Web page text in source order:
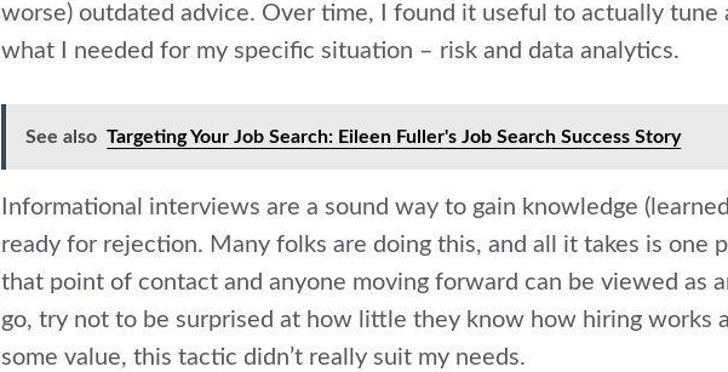
worse) outdated advice. Over time, I found it useful to actually tune
what I needed for my specific situation – risk and data analytics.
See also Targeting Your Job Search: Eileen Fuller's Job Search Success Story
Informational interviews are a sound way to gain knowledge
ready for rejection. Many folks are doing this, and all it takes is one
that point of contact and anyone moving forward can be viewed as
go, try not to be surprised at how little they know how hiring works
some value, this tactic didn’t really suit my needs.